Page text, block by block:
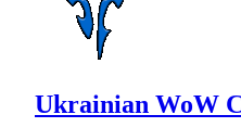
Ukrainian WoW